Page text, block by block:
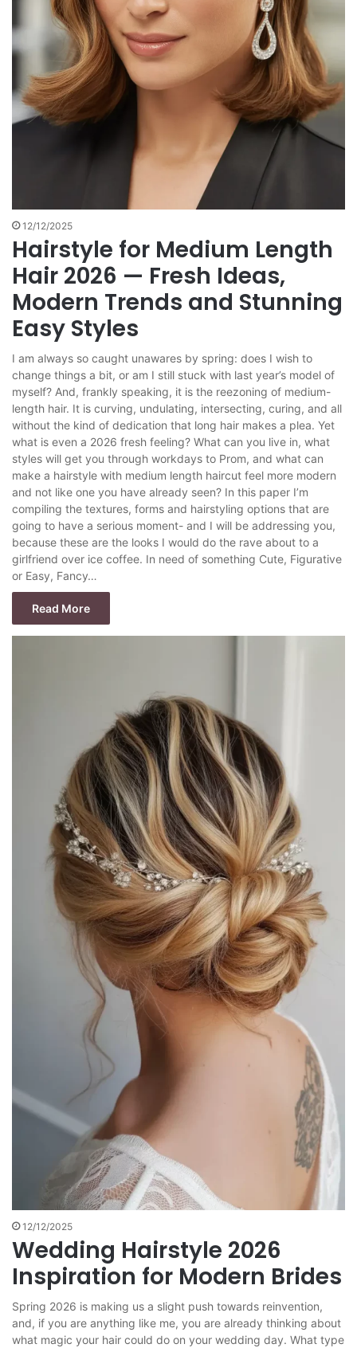
12/12/2025
Hairstyle for Medium Length
Hair 2026 — Fresh Ideas,
Modern Trends and Stunning
Easy Styles
I am always so caught unawares by spring: does I wish to
change things a bit, or am I still stuck with last year’s model of
myself? And, frankly speaking, it is the reezoning of medium-
length hair. It is curving, undulating, intersecting, curing, and all
without the kind of dedication that long hair makes a plea. Yet
what is even a 2026 fresh feeling? What can you live in, what
styles will get you through workdays to Prom, and what can
make a hairstyle with medium length haircut feel more modern
and not like one you have already seen? In this paper I’m
compiling the textures, forms and hairstyling options that are
going to have a serious moment- and I will be addressing you,
because these are the looks I would do the rave about to a
girlfriend over ice coffee. In need of something Cute, Figurative
or Easy, Fancy…
Read More
12/12/2025
Wedding Hairstyle 2026
Inspiration for Modern Brides
Spring 2026 is making us a slight push towards reinvention,
and, if you are anything like me, you are already thinking about
what magic your hair could do on your wedding day. What type